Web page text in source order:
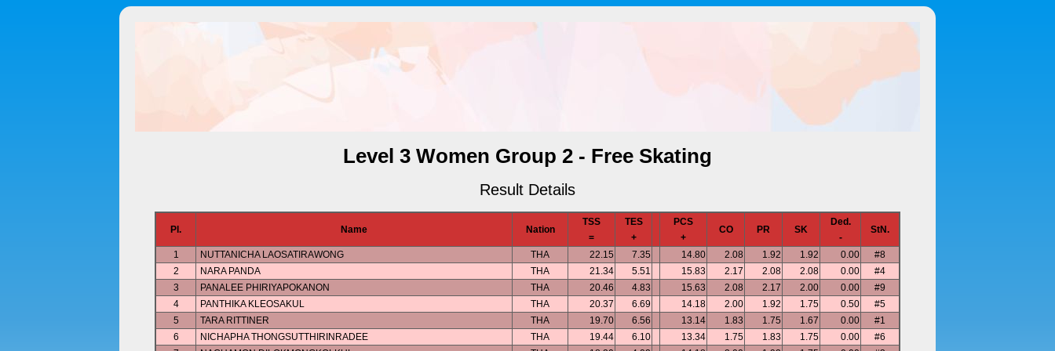
Level 3 Women Group 2 - Free Skating
Result Details
Pl. Name Nation
TSS
=
TES
+
PCS
+
CO PR SK
Ded.
-
StN.
1 NUTTANICHA LAOSATIRAWONG THA 22.15 7.35 14.80 2.08 1.92 1.92 0.00
#8
2
NARA PANDA THA 21.34 5.51 15.83 2.17 2.08 2.08 0.00
#4
3
PANALEE PHIRIYAPOKANON THA 20.46 4.83 15.63 2.08 2.17 2.00 0.00
#9
4
PANTHIKA KLEOSAKUL THA 20.37 6.69 14.18 2.00 1.92 1.75 0.50
#5
5
TARA RITTINER THA 19.70 6.56 13.14 1.83 1.75 1.67 0.00
#1
6
NICHAPHA THONGSUTTHIRINRADEE THA 19.44 6.10 13.34 1.75 1.83 1.75 0.00
#6